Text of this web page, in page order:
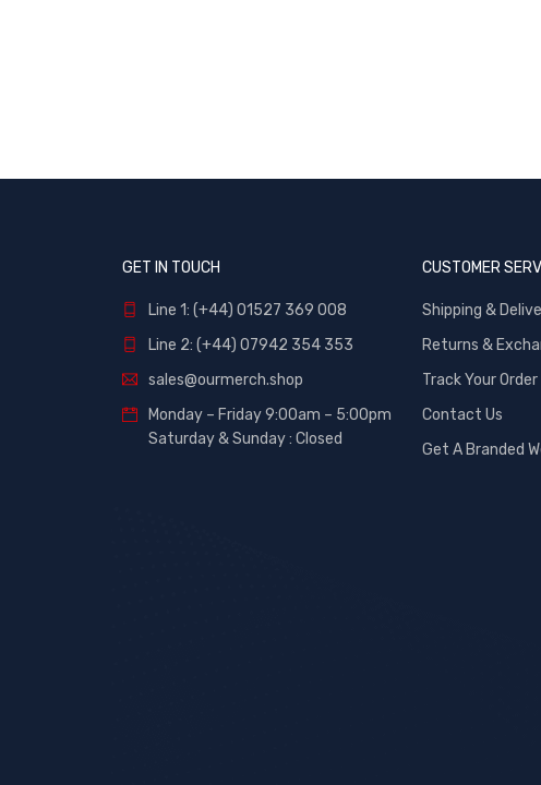
GET IN TOUCH
Line 1: (+44) 01527 369 008
Line 2: (+44) 07942 354 353
sales@ourmerch.shop
Monday – Friday 9:00am – 5:00pm
Saturday & Sunday : Closed
CUSTOMER
Shipping &
Returns &
Track Your Order
Contact Us
Get A Branded